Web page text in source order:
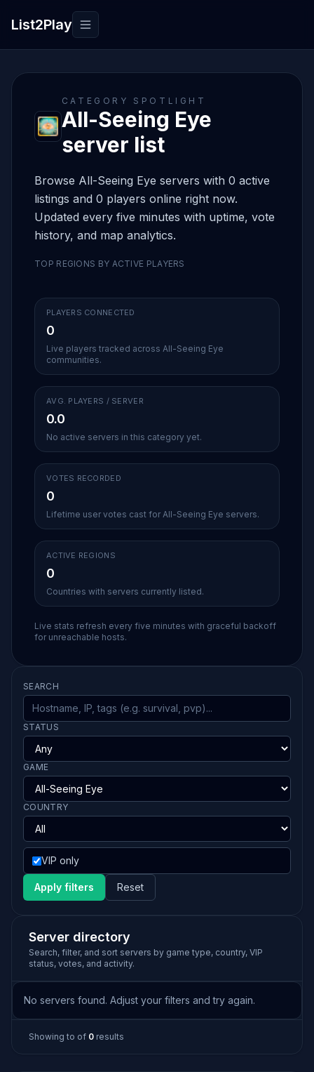
List2Play Toggle navigation
CATEGORY SPOTLIGHT
All-Seeing Eye
server list
Browse All-Seeing Eye servers with 0 active
listings and 0 players online right now.
Updated every five minutes with uptime, vote
history, and map analytics.
TOP REGIONS BY ACTIVE PLAYERS
PLAYERS CONNECTED
0
Live players tracked across All-Seeing Eye
communities.
AVG. PLAYERS / SERVER
0.0
No active servers in this category yet.
VOTES RECORDED
0
Lifetime user votes cast for All-Seeing Eye servers.
ACTIVE REGIONS
0
Countries with servers currently listed.
Live stats refresh every five minutes with graceful backoff
for unreachable hosts.
SEARCH
STATUS
GAME
COUNTRY
VIP only
Apply filters Reset
Server directory
Search, filter, and sort servers by game type, country, VIP
status, votes, and activity.
No servers found. Adjust your filters and try again.
Showing to of 0 results